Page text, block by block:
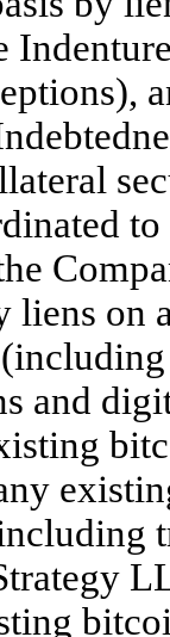
liens on
and